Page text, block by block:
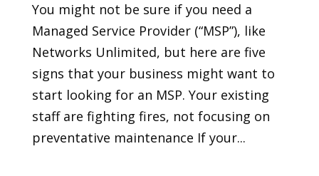
You might not be sure if you need a
Managed Service Provider (“MSP”), like
Networks Unlimited, but here are five
signs that your business might want to
start looking for an MSP. Your existing
staff are fighting fires, not focusing on
preventative maintenance If your...